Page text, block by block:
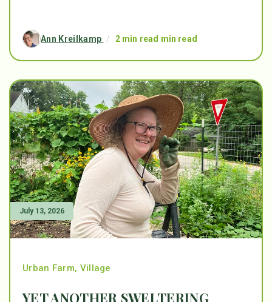
Ann Kreilkamp / 2 min read min read
July 13, 2026
Urban Farm, Village
YET ANOTHER SWELTERING